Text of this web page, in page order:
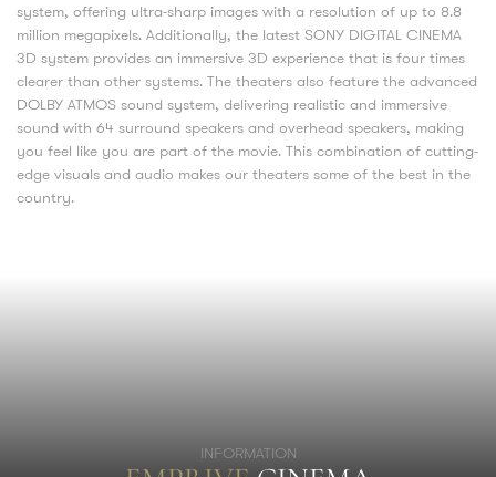
system, offering ultra-sharp images with a resolution of up to 8.8
million megapixels. Additionally, the latest SONY DIGITAL CINEMA
3D system provides an immersive 3D experience that is four times
clearer than other systems. The theaters also feature the advanced
DOLBY ATMOS sound system, delivering realistic and immersive
sound with 64 surround speakers and overhead speakers, making
you feel like you are part of the movie. This combination of cutting-
edge visuals and audio makes our theaters some of the best in the
country.
INFORMATION